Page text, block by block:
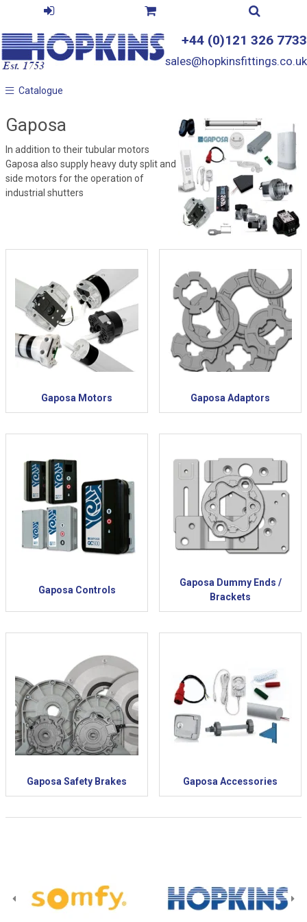
+44 (0)121 326 7733
sales@hopkinsfittings.co.uk
Catalogue
Catalogue
Gaposa
In addition to their tubular motors
Gaposa also supply heavy duty split and
side motors for the operation of
industrial shutters
Gaposa Motors Gaposa Adaptors
Gaposa Controls
Gaposa Dummy Ends /
Brackets
Gaposa Safety Brakes Gaposa Accessories